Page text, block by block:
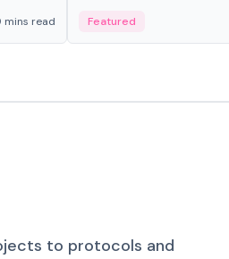
mins read Featured
to protocols and